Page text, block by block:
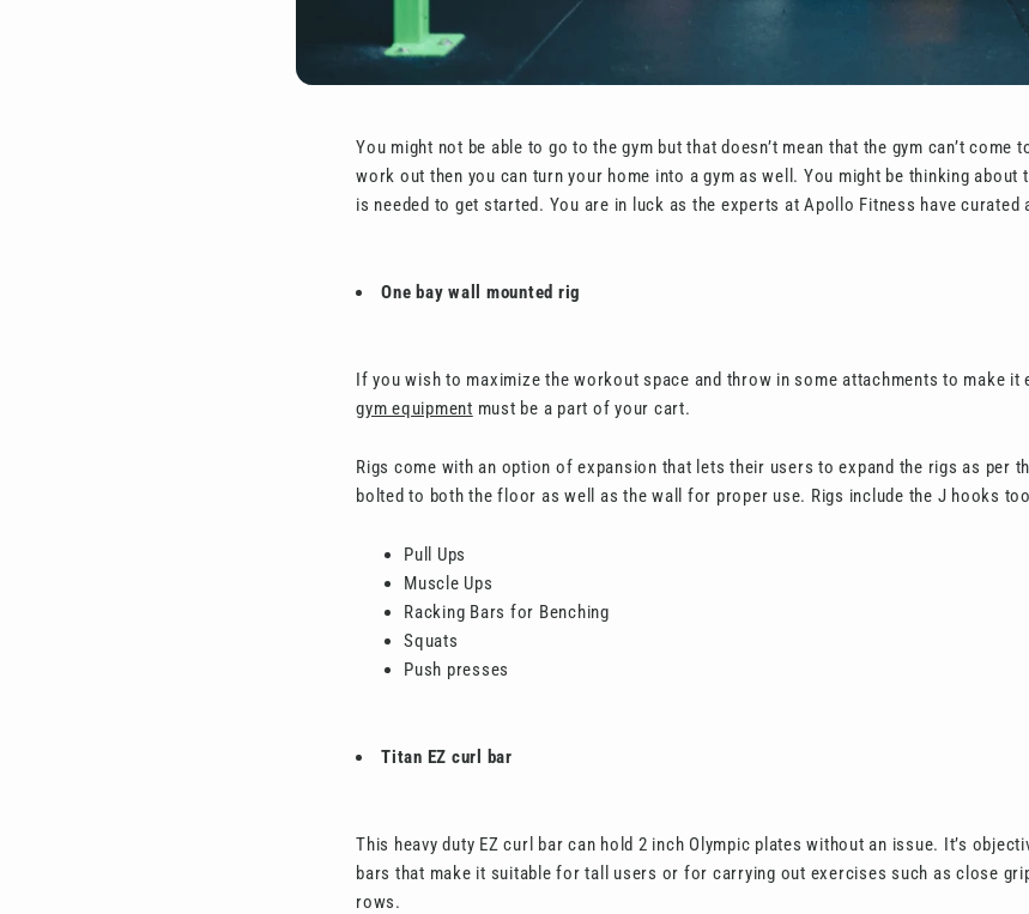
You might not be able to go to the gym but that doesn’t mean that the gym can’t come
work out then you can turn your home into a gym as well. You might be thinking about
is needed to get started. You are in luck as the experts at Apollo Fitness have
One bay wall mounted rig
If you wish to maximize the workout space and throw in some attachments to make it
gym equipment must be a part of your cart.
Rigs come with an option of expansion that lets their users to expand the rigs as per
bolted to both the floor as well as the wall for proper use. Rigs include the J hooks
Pull Ups
Muscle Ups
Racking Bars for Benching
Squats
Push presses
Titan EZ curl bar
This heavy duty EZ curl bar can hold 2 inch Olympic plates without an issue. It’s
bars that make it suitable for tall users or for carrying out exercises such as close
rows.